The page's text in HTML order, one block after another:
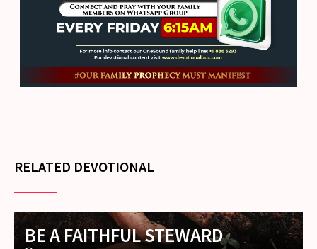
RELATED DEVOTIONAL
BE A FAITHFUL STEWARD